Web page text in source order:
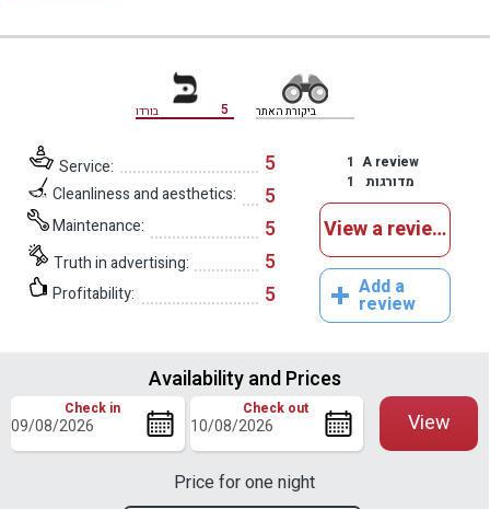
בורדו 5 ביקורת האתר
Service: 5
Cleanliness and aesthetics: 5
Maintenance: 5
Truth in advertising: 5
Profitability: 5
1 A review
1
מדורגות
View a reviews
Add a
review
Availability and Prices
Check in Check out
Price for one night
View